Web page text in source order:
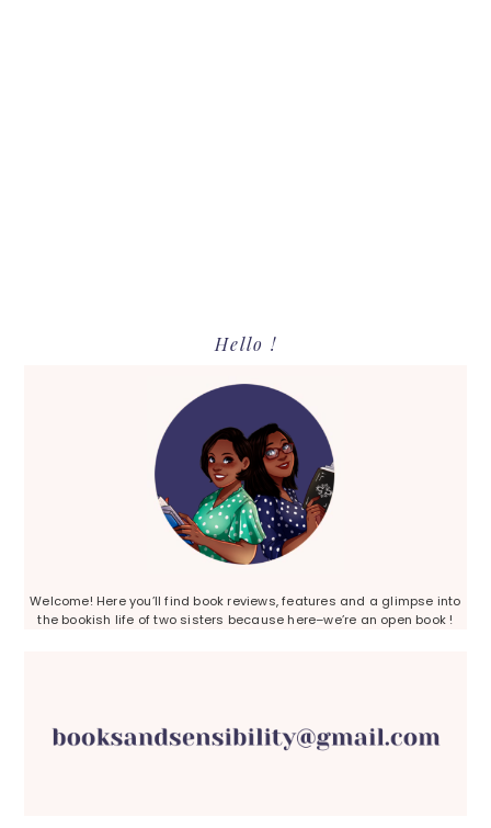
Hello !
Welcome! Here you’ll find book reviews, features and a glimpse into
the bookish life of two sisters because here–we’re an open book !